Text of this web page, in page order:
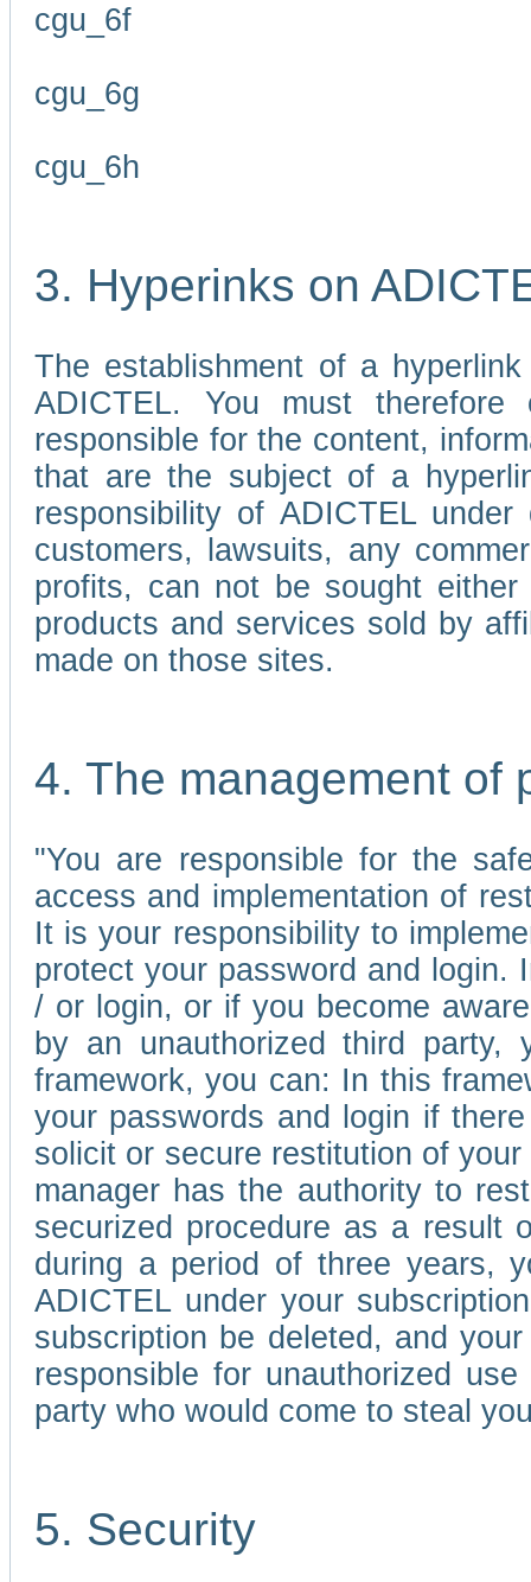
cgu_6f
cgu_6g
cgu_6h
3. Hyperinks on
The establishment of a
ADICTEL. You must
responsible for the content,
that are the subject of a
responsibility of ADICTEL
customers, lawsuits, any
profits, can not be sought
products and services sold by
made on those sites.
4. The management of
"You are responsible for the
access and implementation of
It is your responsibility to
protect your password and
/ or login, or if you become
by an unauthorized third party,
framework, you can: In this
your passwords and login if
solicit or secure restitution of
manager has the authority to
securized procedure as a result
during a period of three years,
ADICTEL under your
subscription be deleted, and
responsible for unauthorized
party who would come to steal
5. Security